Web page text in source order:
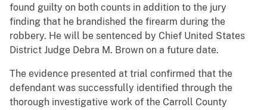
found guilty on both counts in addition to the jury
finding that he brandished the firearm during the
robbery. He will be sentenced by Chief United States
District Judge Debra M. Brown on a future date.
The evidence presented at trial confirmed that the
defendant was successfully identified through the
thorough investigative work of the Carroll County